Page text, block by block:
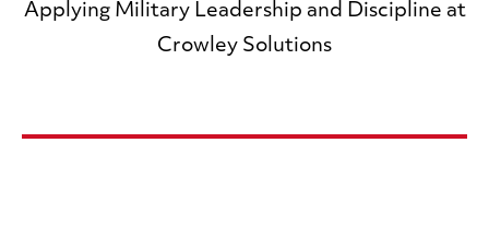
Applying Military Leadership and Discipline at
Crowley Solutions